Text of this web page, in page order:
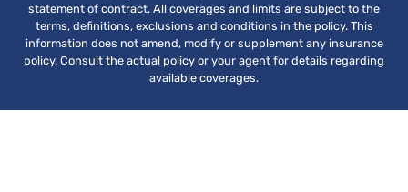
statement of contract. All coverages and limits are subject to the
terms, definitions, exclusions and conditions in the policy. This
information does not amend, modify or supplement any insurance
policy. Consult the actual policy or your agent for details regarding
available coverages.